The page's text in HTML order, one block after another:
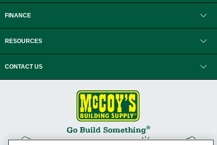
FINANCE
RESOURCES
CONTACT US